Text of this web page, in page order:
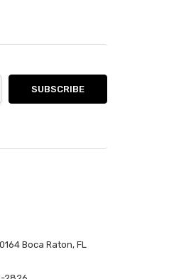
Boca Raton, FL